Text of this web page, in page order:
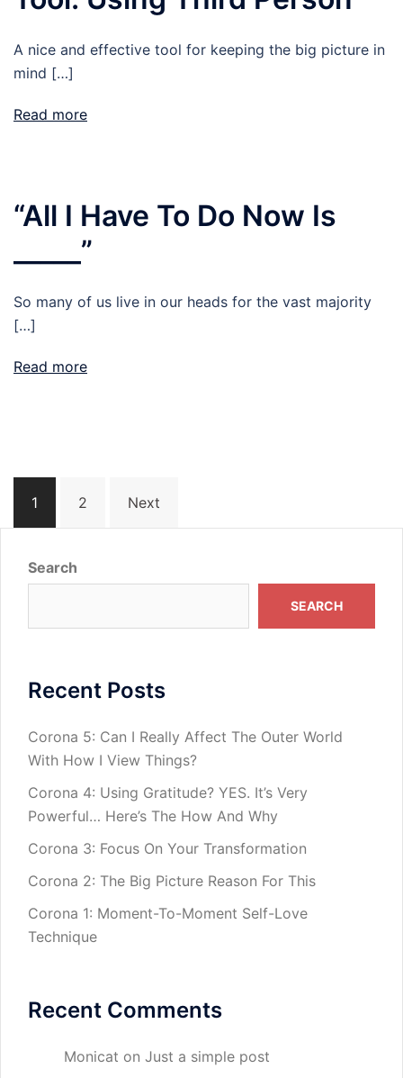
A nice and effective tool for keeping the big picture in
mind […]
Read more
“All I Have To Do Now Is
_____”
So many of us live in our heads for the vast majority
[…]
Read more
navigation
1 2 Next
Search
SEARCH
Recent Posts
Corona 5: Can I Really Affect The Outer World
With How I View Things?
Corona 4: Using Gratitude? YES. It’s Very
Powerful… Here’s The How And Why
Corona 3: Focus On Your Transformation
Corona 2: The Big Picture Reason For This
Corona 1: Moment-To-Moment Self-Love
Technique
Recent Comments
Monicat on Just a simple post